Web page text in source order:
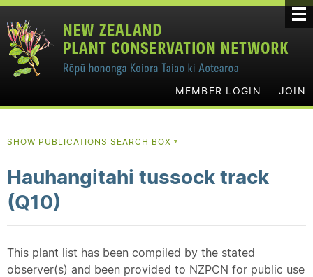
MEMBER LOGIN JOIN
SHOW PUBLICATIONS SEARCH BOX ▼
Hauhangitahi tussock track
(Q10)
This plant list has been compiled by the stated
observer(s) and been provided to NZPCN for public use